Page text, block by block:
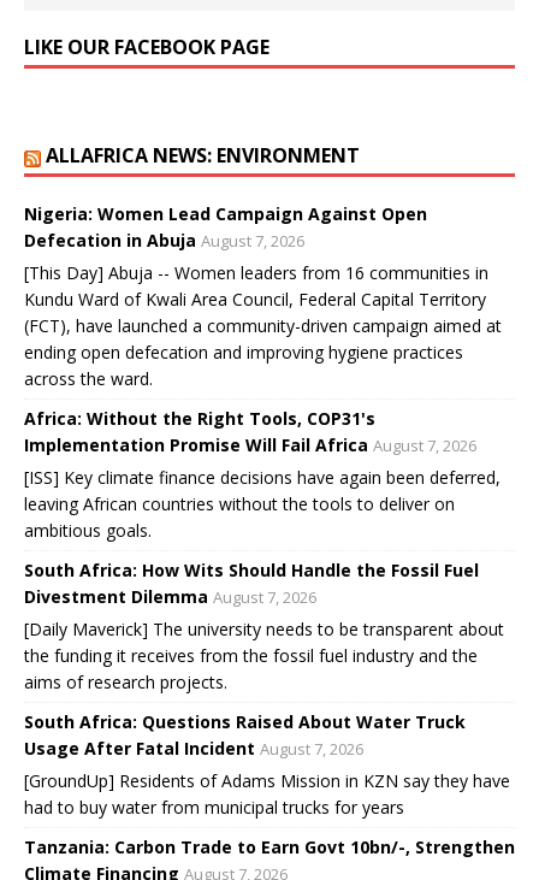
LIKE OUR FACEBOOK PAGE
ALLAFRICA NEWS: ENVIRONMENT
Nigeria: Women Lead Campaign Against Open
Defecation in Abuja August 7, 2026
[This Day] Abuja -- Women leaders from 16 communities in
Kundu Ward of Kwali Area Council, Federal Capital Territory
(FCT), have launched a community-driven campaign aimed at
ending open defecation and improving hygiene practices
across the ward.
Africa: Without the Right Tools, COP31's
Implementation Promise Will Fail Africa August 7, 2026
[ISS] Key climate finance decisions have again been deferred,
leaving African countries without the tools to deliver on
ambitious goals.
South Africa: How Wits Should Handle the Fossil Fuel
Divestment Dilemma August 7, 2026
[Daily Maverick] The university needs to be transparent about
the funding it receives from the fossil fuel industry and the
aims of research projects.
South Africa: Questions Raised About Water Truck
Usage After Fatal Incident August 7, 2026
[GroundUp] Residents of Adams Mission in KZN say they have
had to buy water from municipal trucks for years
Tanzania: Carbon Trade to Earn Govt 10bn/-, Strengthen
Climate Financing August 7, 2026